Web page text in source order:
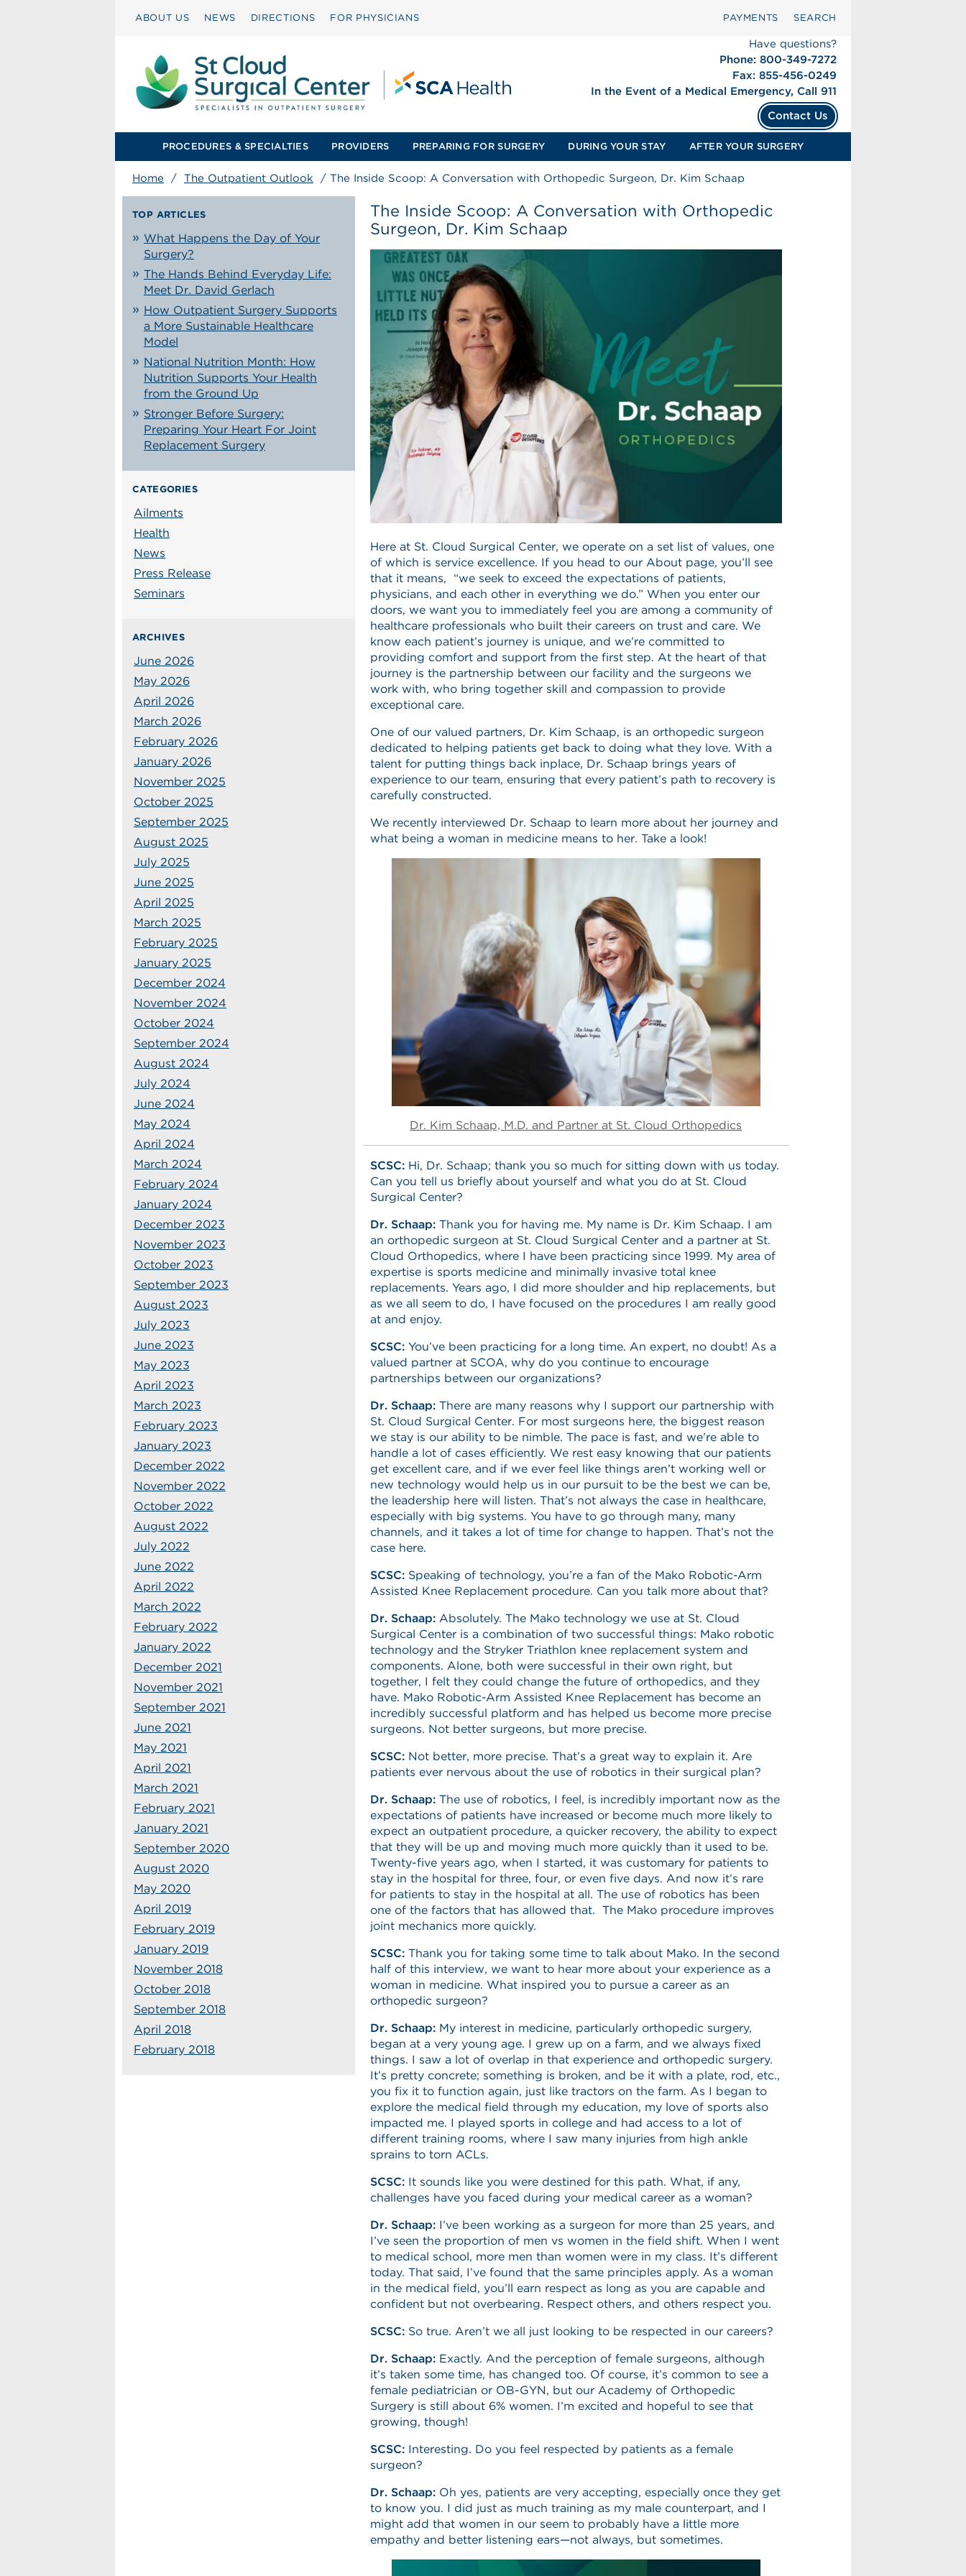
ABOUT US NEWS DIRECTIONS FOR PHYSICIANS PAYMENTS SEARCH
Have questions?
Phone: 800-349-7272
Fax: 855-456-0249
In the Event of a Medical Emergency, Call 911
Contact Us
PROCEDURES & SPECIALTIES PROVIDERS PREPARING FOR SURGERY DURING YOUR STAY AFTER YOUR SURGERY
Home / The Outpatient Outlook / The Inside Scoop: A Conversation with Orthopedic Surgeon, Dr. Kim Schaap
TOP ARTICLES
What Happens the Day of Your
Surgery?
The Hands Behind Everyday Life:
Meet Dr. David Gerlach
How Outpatient Surgery Supports
a More Sustainable Healthcare
Model
National Nutrition Month: How
Nutrition Supports Your Health
from the Ground Up
Stronger Before Surgery:
Preparing Your Heart For Joint
Replacement Surgery
CATEGORIES
Ailments
Health
News
Press Release
Seminars
ARCHIVES
June 2026
May 2026
April 2026
March 2026
February 2026
January 2026
November 2025
October 2025
September 2025
August 2025
July 2025
June 2025
April 2025
March 2025
February 2025
January 2025
December 2024
November 2024
October 2024
September 2024
August 2024
July 2024
June 2024
May 2024
April 2024
March 2024
February 2024
January 2024
December 2023
November 2023
October 2023
September 2023
August 2023
July 2023
June 2023
May 2023
April 2023
March 2023
February 2023
January 2023
December 2022
November 2022
October 2022
August 2022
July 2022
June 2022
April 2022
March 2022
February 2022
January 2022
December 2021
November 2021
September 2021
June 2021
May 2021
April 2021
March 2021
February 2021
January 2021
September 2020
August 2020
May 2020
April 2019
February 2019
January 2019
November 2018
October 2018
September 2018
April 2018
February 2018
The Inside Scoop: A Conversation with Orthopedic
Surgeon, Dr. Kim Schaap
Here at St. Cloud Surgical Center, we operate on a set list of values, one
of which is service excellence. If you head to our About page, you’ll see
that it means, “we seek to exceed the expectations of patients,
physicians, and each other in everything we do.” When you enter our
doors, we want you to immediately feel you are among a community of
healthcare professionals who built their careers on trust and care. We
know each patient’s journey is unique, and we’re committed to
providing comfort and support from the first step. At the heart of that
journey is the partnership between our facility and the surgeons we
work with, who bring together skill and compassion to provide
exceptional care.
One of our valued partners, Dr. Kim Schaap, is an orthopedic surgeon
dedicated to helping patients get back to doing what they love. With a
talent for putting things back inplace, Dr. Schaap brings years of
experience to our team, ensuring that every patient’s path to recovery is
carefully constructed.
We recently interviewed Dr. Schaap to learn more about her journey and
what being a woman in medicine means to her. Take a look!
Dr. Kim Schaap, M.D. and Partner at St. Cloud Orthopedics
SCSC:Hi, Dr. Schaap; thank you so much for sitting down with us today.
Can you tell us briefly about yourself and what you do at St. Cloud
Surgical Center?
Dr. Schaap:Thank you for having me. My name is Dr. Kim Schaap. I am
an orthopedic surgeon at St. Cloud Surgical Center and a partner at St.
Cloud Orthopedics, where I have been practicing since 1999. My area of
expertise is sports medicine and minimally invasive total knee
replacements. Years ago, I did more shoulder and hip replacements, but
as we all seem to do, I have focused on the procedures I am really good
at and enjoy.
SCSC:You’ve been practicing for a long time. An expert, no doubt! As a
valued partner at SCOA, why do you continue to encourage
partnerships between our organizations?
Dr. Schaap:There are many reasons why I support our partnership with
St. Cloud Surgical Center. For most surgeons here, the biggest reason
we stay is our ability to be nimble. The pace is fast, and we’re able to
handle a lot of cases efficiently. We rest easy knowing that our patients
get excellent care, and if we ever feel like things aren’t working well or
new technology would help us in our pursuit to be the best we can be,
the leadership here will listen. That’s not always the case in healthcare,
especially with big systems. You have to go through many, many
channels, and it takes a lot of time for change to happen. That’s not the
case here.
SCSC:Speaking of technology, you’re a fan of the Mako Robotic-Arm
Assisted Knee Replacement procedure. Can you talk more about that?
Dr. Schaap: Absolutely. The Mako technology we use at St. Cloud
Surgical Center is a combination of two successful things: Mako robotic
technology and the Stryker Triathlon knee replacement system and
components. Alone, both were successful in their own right, but
together, I felt they could change the future of orthopedics, and they
have. Mako Robotic-Arm Assisted Knee Replacement has become an
incredibly successful platform and has helped us become more precise
surgeons. Not better surgeons, but more precise.
SCSC:Not better, more precise. That’s a great way to explain it. Are
patients ever nervous about the use of robotics in their surgical plan?
Dr. Schaap: The use of robotics, I feel, is incredibly important now as the
expectations of patients have increased or become much more likely to
expect an outpatient procedure, a quicker recovery, the ability to expect
that they will be up and moving much more quickly than it used to be.
Twenty-five years ago, when I started, it was customary for patients to
stay in the hospital for three, four, or even five days. And now it’s rare
for patients to stay in the hospital at all. The use of robotics has been
one of the factors that has allowed that. The Mako procedure improves
joint mechanics more quickly.
SCSC: Thank you for taking some time to talk about Mako. In the second
half of this interview, we want to hear more about your experience as a
woman in medicine. What inspired you to pursue a career as an
orthopedic surgeon?
Dr. Schaap: My interest in medicine, particularly orthopedic surgery,
began at a very young age. I grew up on a farm, and we always fixed
things. I saw a lot of overlap in that experience and orthopedic surgery.
It’s pretty concrete; something is broken, and be it with a plate, rod, etc.,
you fix it to function again, just like tractors on the farm. As I began to
explore the medical field through my education, my love of sports also
impacted me. I played sports in college and had access to a lot of
different training rooms, where I saw many injuries from high ankle
sprains to torn ACLs.
SCSC: It sounds like you were destined for this path. What, if any,
challenges have you faced during your medical career as a woman?
Dr. Schaap:I’ve been working as a surgeon for more than 25 years, and
I’ve seen the proportion of men vs women in the field shift. When I went
to medical school, more men than women were in my class. It’s different
today. That said, I’ve found that the same principles apply. As a woman
in the medical field, you’ll earn respect as long as you are capable and
confident but not overbearing. Respect others, and others respect you.
SCSC: So true. Aren’t we all just looking to be respected in our careers?
Dr. Schaap:Exactly. And the perception of female surgeons, although
it’s taken some time, has changed too. Of course, it’s common to see a
female pediatrician or OB-GYN, but our Academy of Orthopedic
Surgery is still about 6% women. I’m excited and hopeful to see that
growing, though!
SCSC:Interesting. Do you feel respected by patients as a female
surgeon?
Dr. Schaap: Oh yes, patients are very accepting, especially once they get
to know you. I did just as much training as my male counterpart, and I
might add that women in our seem to probably have a little more
empathy and better listening ears—not always, but sometimes.